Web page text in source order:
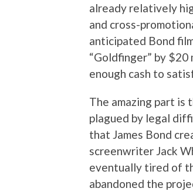
already relatively
and cross-
anticipated Bond
“Goldfinger” by
enough cash to
The amazing part is
plagued by legal
that James Bond
screenwriter Jack
eventually tired of
abandoned the